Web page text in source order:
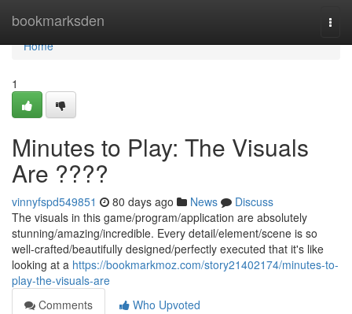
bookmarksden
Home
Home
1
Minutes to Play: The Visuals
Are ????
vinnyfspd549851 80 days ago News
Discuss
The visuals in this game/program/application are absolutely
stunning/amazing/incredible. Every detail/element/scene is so
well-crafted/beautifully designed/perfectly executed that it's like
looking at a https://bookmarkmoz.com/story21402174/minutes-to-
play-the-visuals-are
Comments
Who Upvoted